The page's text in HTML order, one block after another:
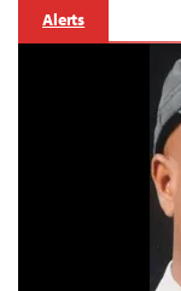
Alerts